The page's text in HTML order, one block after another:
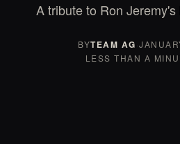
A tribute to Ron
BYTEAM AG·
LESS THAN A